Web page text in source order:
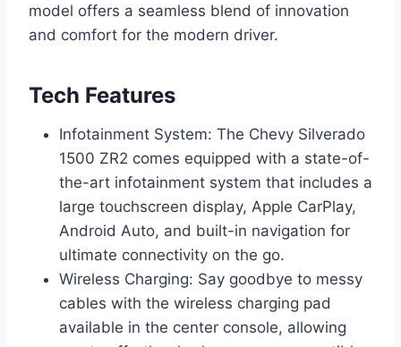
model offers a seamless blend of innovation
and comfort for the modern driver.
Tech Features
Infotainment System: The Chevy Silverado
1500 ZR2 comes equipped with a state-of-
the-art infotainment system that includes a
large touchscreen display, Apple CarPlay,
Android Auto, and built-in navigation for
ultimate connectivity on the go.
Wireless Charging: Say goodbye to messy
cables with the wireless charging pad
available in the center console, allowing